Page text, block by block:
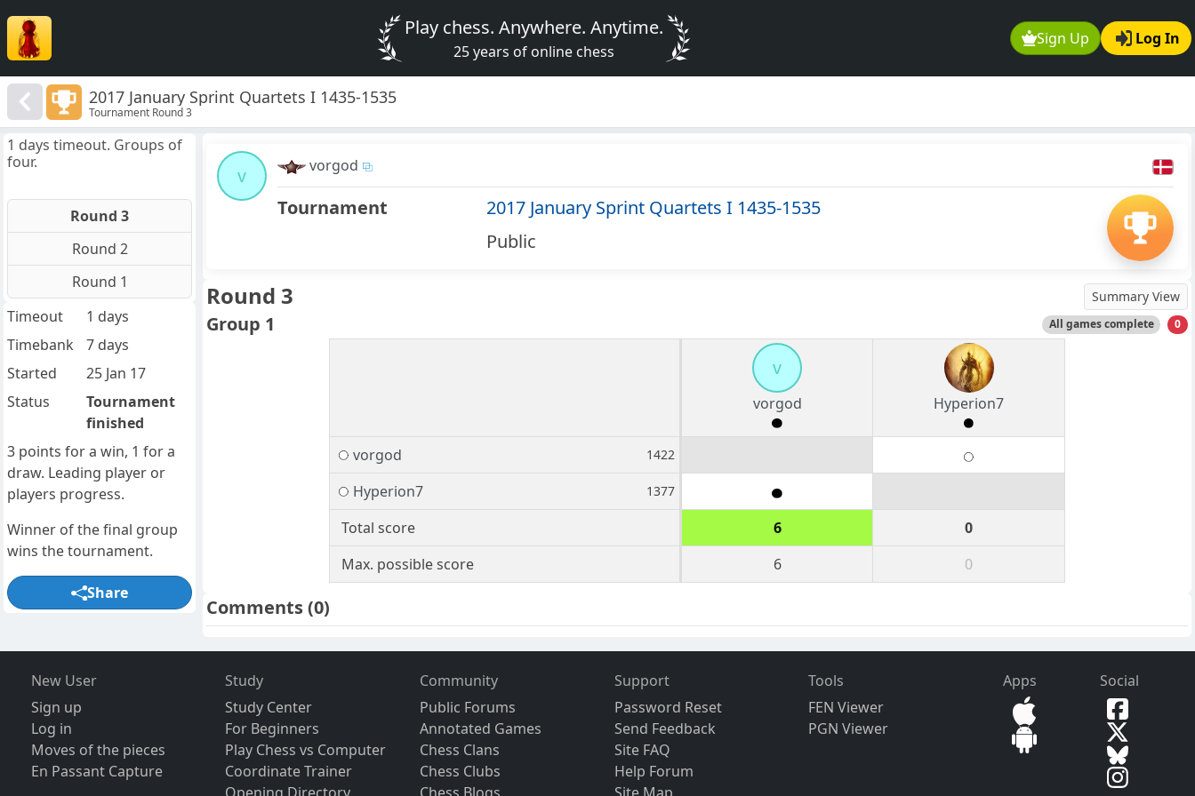
Sign Up Log In
Play chess. Anywhere. Anytime.
25 years of online chess
2017 January Sprint Quartets I 1435-1535
Tournament Round 3
v
vorgod
Tournament
2017 January Sprint Quartets I 1435-1535
Public
Round 3 Summary View
Group 1 All games complete 0
v
vorgod
Hyperion7
vorgod 1422
Hyperion7 1377
Total score 6
0
Max. possible score
6 0
Comments(0)
1 days timeout. Groups of
four.
Round 3
Round 2
Round 1
Timeout
1 days
Timebank
7 days
Started
25 Jan 17
Status
Tournament
finished
3 points for a win, 1 for a
draw. Leading player or
players progress.
Winner of the final group
wins the tournament.
Share
New User
Sign up
Log in
Moves of the pieces
En Passant Capture
Study
Study Center
For Beginners
Play Chess vs Computer
Coordinate Trainer
Community
Public Forums
Annotated Games
Chess Clans
Chess Clubs
Support
Password Reset
Send Feedback
Site FAQ
Help Forum
Tools
FEN Viewer
PGN Viewer
Apps Social